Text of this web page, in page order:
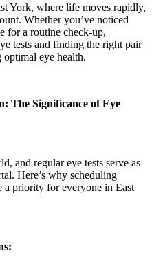
York, where life moves rapidly,
Whether you’ve noticed
for a routine check-up,
tests and finding the right pair
eye health.
The Significance of Eye
and regular eye tests serve as
Here’s why scheduling
a priority for everyone in East